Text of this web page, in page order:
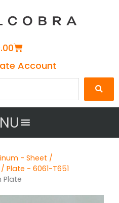
Cart
Account
- Sheet /
Plate - 6061-T651
Plate